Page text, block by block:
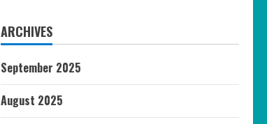
ARCHIVES
September 2025
August 2025